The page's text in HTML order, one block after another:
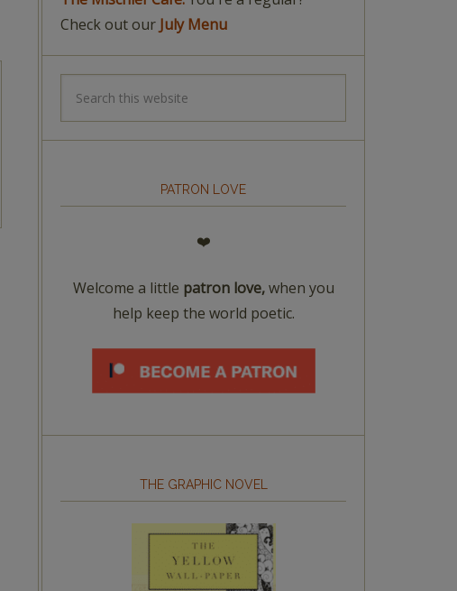
Check out our July Menu
PATRON LOVE
❤️
Welcome a little patron love,when you
help keep the world poetic.
THE GRAPHIC NOVEL